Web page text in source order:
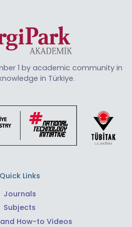
1 by academic community in
in Türkiye.
Quick Links
Journals
Subjects
How-to Videos